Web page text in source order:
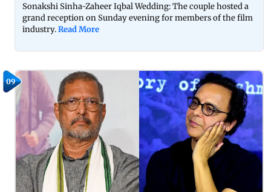
Sonakshi Sinha-Zaheer Iqbal Wedding: The couple hosted a
grand reception on Sunday evening for members of the film
industry.Read More
09